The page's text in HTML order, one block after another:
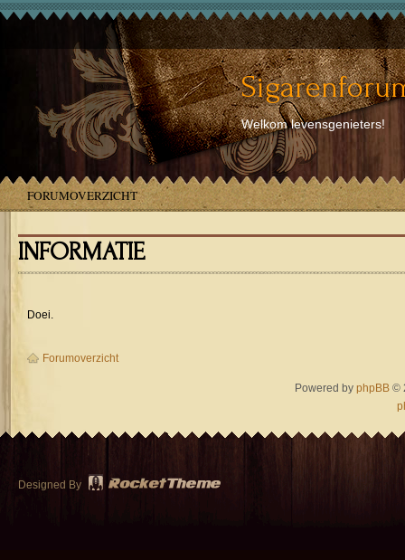
Welkom levensgenieters!
FORUMOVERZICHT
INFORMATIE
Doei.
Forumoverzicht
Powered byphpBB ©
Designed By